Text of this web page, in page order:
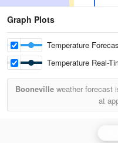
Graph Plots
Temperature
Temperature Real-
Booneville weather forecast
at